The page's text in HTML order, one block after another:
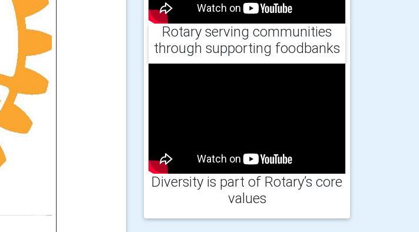
Rotary serving communities
through supporting foodbanks
Diversity is part of Rotary’s core
values